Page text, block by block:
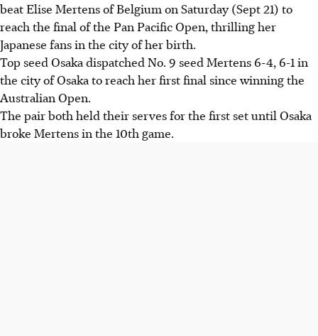
beat Elise Mertens of Belgium on Saturday (Sept 21) to
reach the final of the Pan Pacific Open, thrilling her
Japanese fans in the city of her birth.
Top seed Osaka dispatched No. 9 seed Mertens 6-4, 6-1 in
the city of Osaka to reach her first final since winning the
Australian Open.
The pair both held their serves for the first set until Osaka
broke Mertens in the 10th game.